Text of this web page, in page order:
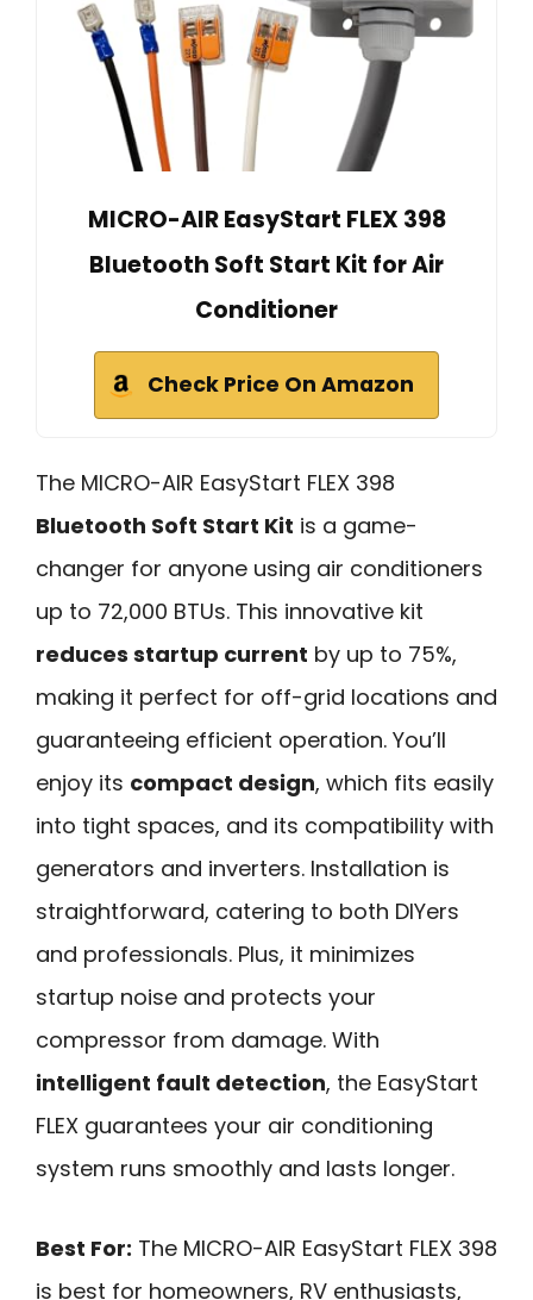
MICRO-AIR EasyStart FLEX 398
Bluetooth Soft Start Kit for Air
Conditioner
Check Price On Amazon
The MICRO-AIR EasyStart FLEX 398
Bluetooth Soft Start Kit is a game-
changer for anyone using air conditioners
up to 72,000 BTUs. This innovative kit
reduces startup current by up to 75%,
making it perfect for off-grid locations and
guaranteeing efficient operation. You’ll
enjoy its compact design, which fits easily
into tight spaces, and its compatibility with
generators and inverters. Installation is
straightforward, catering to both DIYers
and professionals. Plus, it minimizes
startup noise and protects your
compressor from damage. With
intelligent fault detection, the EasyStart
FLEX guarantees your air conditioning
system runs smoothly and lasts longer.
Best For: The MICRO-AIR EasyStart FLEX 398
is best for homeowners, RV enthusiasts,